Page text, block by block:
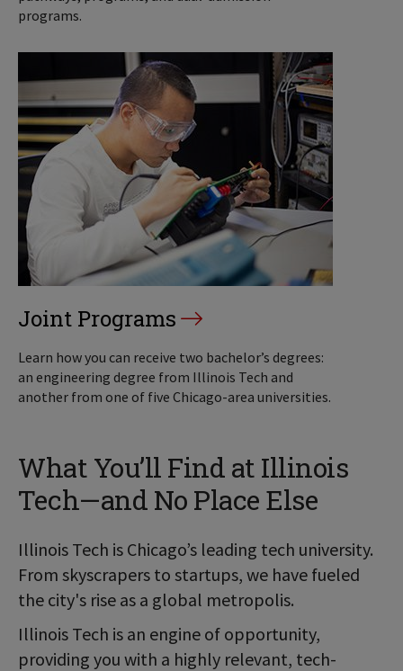
programs.
Joint Programs
Learn how you can receive two bachelor’s degrees:
an engineering degree from Illinois Tech and
another from one of five Chicago-area universities.
What You’ll Find at Illinois
Tech—and No Place Else
Illinois Tech is Chicago’s leading tech university.
From skyscrapers to startups, we have fueled
the city's rise as a global metropolis.
Illinois Tech is an engine of opportunity,
providing you with a highly relevant, tech-